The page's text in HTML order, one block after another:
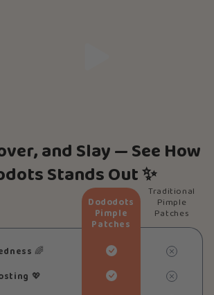
and Slay — See How
Stands Out ✨
🌈
💖
Dododots
Pimple
Patches
Traditional
Pimple
Patches